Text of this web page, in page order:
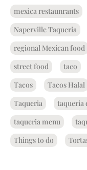
mexica restaunrants
Naperville Taqueria
regional Mexican food
street food
taco
Tacos
Tacos Halal
Taqueria
taqueria
taqueria menu
Things to do